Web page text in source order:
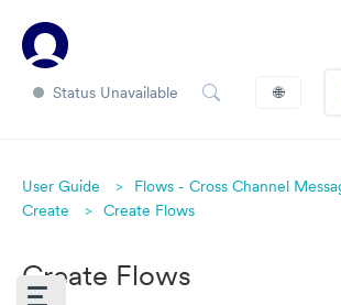
Status Unavailable 🌐
User Guide
Flows - Cross Channel
Create
Create Flows
Create Flows